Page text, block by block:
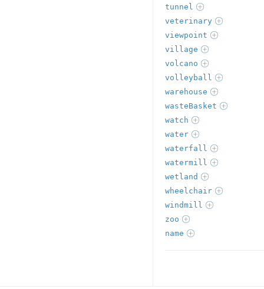
tunnel
veterinary
viewpoint
village
volcano
volleyball
warehouse
wasteBasket
watch
water
waterfall
watermill
wetland
wheelchair
windmill
zoo
name